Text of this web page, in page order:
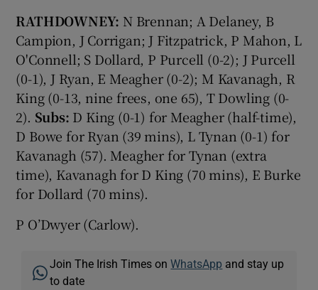
RATHDOWNEY: N Brennan; A Delaney, B
Campion, J Corrigan; J Fitzpatrick, P Mahon, L
O'Connell; S Dollard, P Purcell (0-2); J Purcell
(0-1), J Ryan, E Meagher (0-2); M Kavanagh, R
King (0-13, nine frees, one 65), T Dowling (0-
2). Subs: D King (0-1) for Meagher (half-time),
D Bowe for Ryan (39 mins), L Tynan (0-1) for
Kavanagh (57). Meagher for Tynan (extra
time), Kavanagh for D King (70 mins), E Burke
for Dollard (70 mins).
P O’Dwyer (Carlow).
Join The Irish Times onWhatsApp and stay up
to date